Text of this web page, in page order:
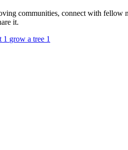
communities, connect with fellow
it.
1 grow a tree 1